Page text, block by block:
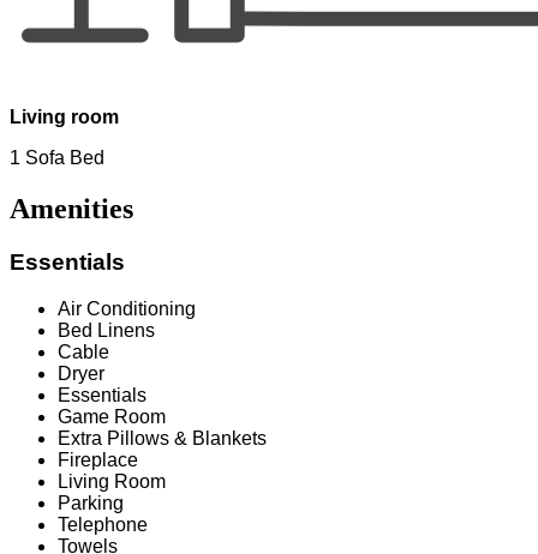
Living room
1 Sofa Bed
Amenities
Essentials
Air Conditioning
Bed Linens
Cable
Dryer
Essentials
Game Room
Extra Pillows & Blankets
Fireplace
Living Room
Parking
Telephone
Towels